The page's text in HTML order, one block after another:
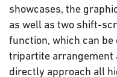
showcases, the
as well as two shift-
function, which can
tripartite arrangement
directly approach all